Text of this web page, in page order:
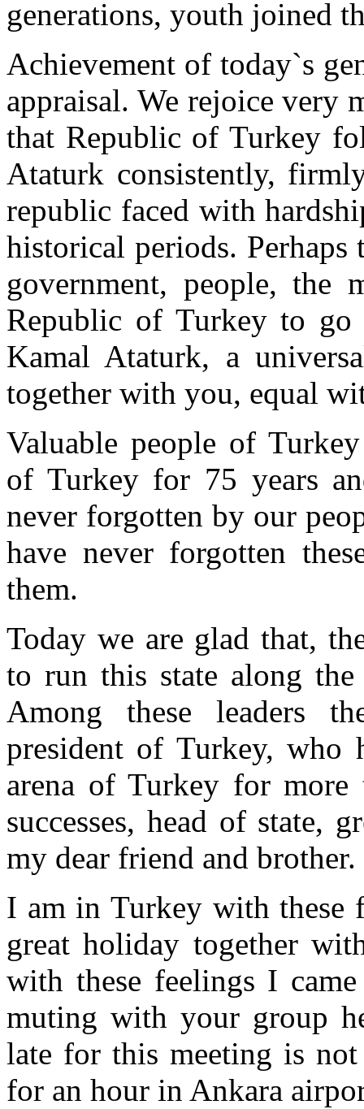
generations, youth joined
Achievement of today`s
appraisal. We rejoice very
that Republic of Turkey
Ataturk consistently,
republic faced with
historical periods.
government, people,
Republic of Turkey to
Kamal Ataturk, a
together with you, equal
Valuable people of
of Turkey for 75 years
never forgotten by our
have never forgotten
them.
Today we are glad that,
to run this state along
Among these leaders
president of Turkey, who
arena of Turkey for more
successes, head of state,
my dear friend and brother.
I am in Turkey with these
great holiday together
with these feelings I
muting with your group
late for this meeting is
for an hour in Ankara